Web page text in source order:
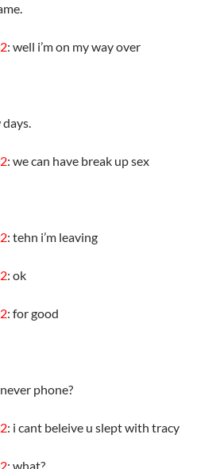
: well i’m on my way over
days.
: we can have break up sex
: tehn i’m leaving
: ok
: for good
phone?
: i cant beleive u slept with tracy
: what?